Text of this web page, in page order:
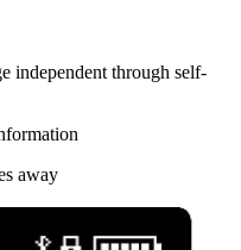
independent through self-
away